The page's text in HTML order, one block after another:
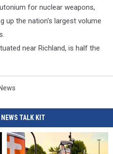
for nuclear weapons,
up the nation's largest volume
near Richland, is half the
NEWS TALK KIT